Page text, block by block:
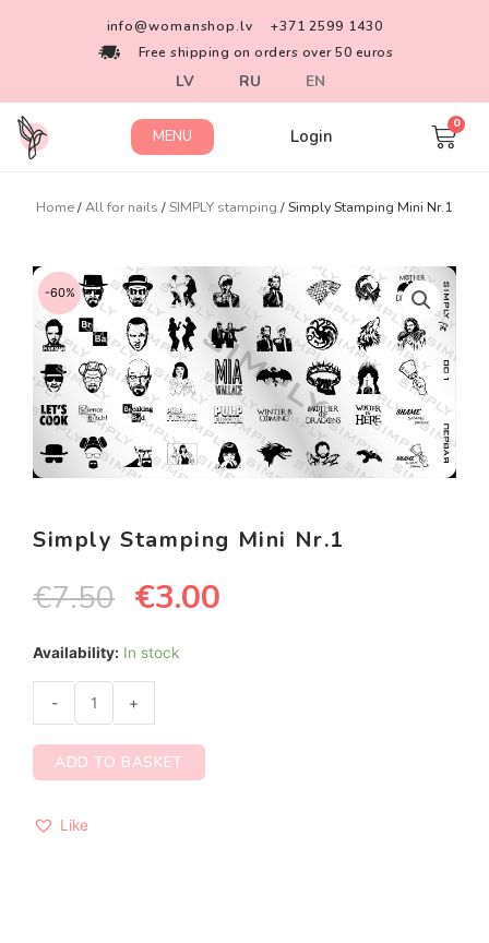
info@womanshop.lv
+371 2599 1430
Free shipping on orders over 50 euros
LV RU EN
MENU Login
Home/All for nails /SIMPLY stamping / Simply Stamping Mini Nr.1
-60%
Simply Stamping Mini Nr.1
€7.50 €3.00
Availability: In stock
- +
ADD TO BASKET
Like